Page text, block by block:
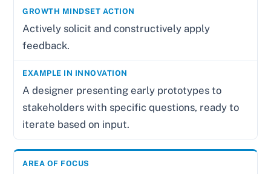
Actively solicit and constructively apply
feedback.
A designer presenting early prototypes to
stakeholders with specific questions, ready to
iterate based on input.